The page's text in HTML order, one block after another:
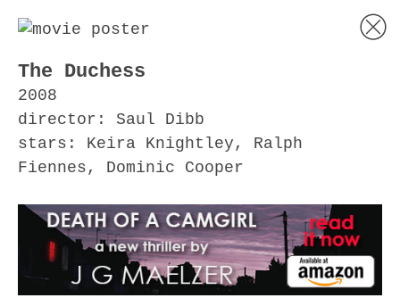
The Duchess
2008
director: Saul Dibb
stars: Keira Knightley, Ralph
Fiennes, Dominic Cooper